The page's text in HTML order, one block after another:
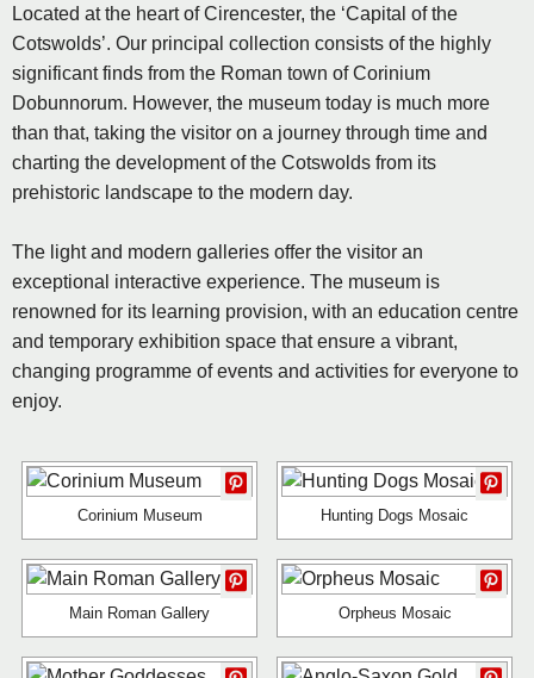
Located at the heart of Cirencester, the ‘Capital of the
Cotswolds’. Our principal collection consists of the highly
significant finds from the Roman town of Corinium
Dobunnorum. However, the museum today is much more
than that, taking the visitor on a journey through time and
charting the development of the Cotswolds from its
prehistoric landscape to the modern day.
The light and modern galleries offer the visitor an
exceptional interactive experience. The museum is
renowned for its learning provision, with an education centre
and temporary exhibition space that ensure a vibrant,
changing programme of events and activities for everyone to
enjoy.
Corinium Museum Hunting Dogs Mosaic
Main Roman Gallery Orpheus Mosaic